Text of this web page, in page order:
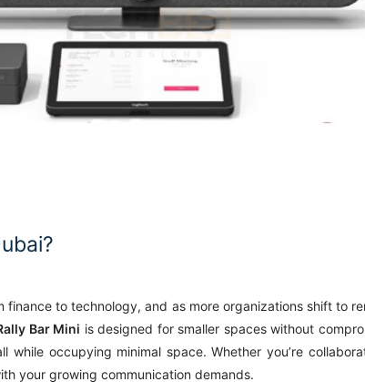
to technology, and as more organizations shift to
Bar Mini is designed for smaller spaces without
occupying minimal space. Whether you’re
your growing communication demands.